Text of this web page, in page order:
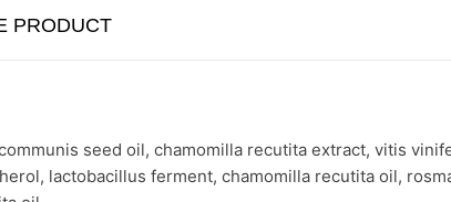
PRODUCT
seed oil, chamomilla recutita extract, vitis
lactobacillus ferment, chamomilla recutita oil,